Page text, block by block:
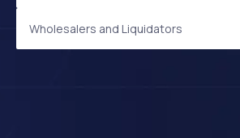
Wholesalers and Liquidators